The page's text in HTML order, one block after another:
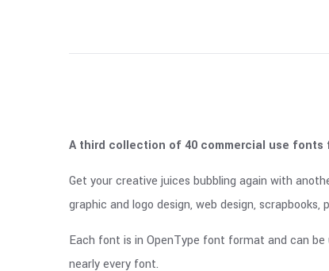
A third collection of 40 commercial use fonts
Get your creative juices bubbling again with
graphic and logo design, web design,
Each font is in OpenType font format and can
nearly every font.